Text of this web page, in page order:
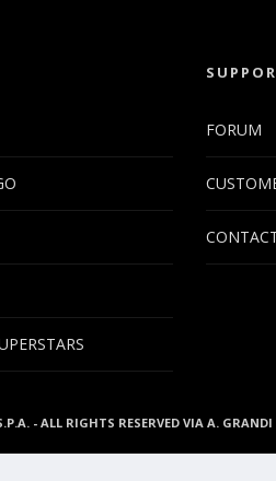
FORUM
- ALL RIGHTS RESERVED VIA A.